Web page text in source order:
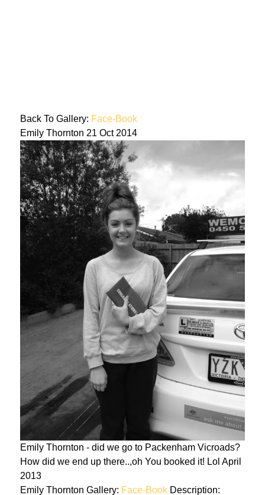
Back To Gallery: Face-Book
Emily Thornton 21 Oct 2014
Emily Thornton - did we go to Packenham Vicroads?
How did we end up there..,oh You booked it! Lol April
2013
Emily Thornton Gallery: Face-Book Description: